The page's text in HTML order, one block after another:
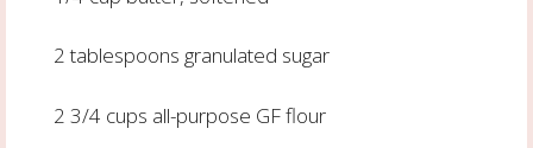
2 tablespoons granulated sugar
2 3/4 cups all-purpose GF flour